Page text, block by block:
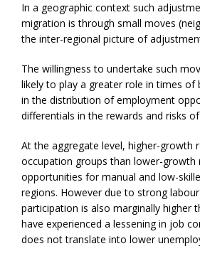
In a geographic context such
migration is through small moves
the inter-regional picture of
The willingness to undertake such
likely to play a greater role in times of
in the distribution of employment
differentials in the rewards and risks
At the aggregate level, higher-growth
occupation groups than lower-
opportunities for manual and low-
regions. However due to strong
participation is also marginally higher
have experienced a lessening in job
does not translate into lower